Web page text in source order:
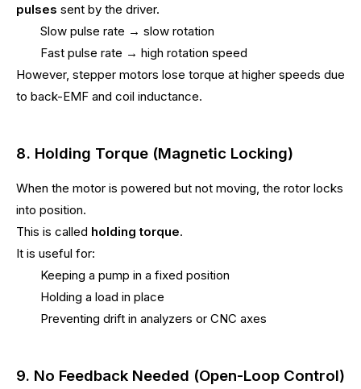
pulses sent by the driver.
Slow pulse rate → slow rotation
Fast pulse rate → high rotation speed
However, stepper motors lose torque at higher speeds due
to back-EMF and coil inductance.
8. Holding Torque (Magnetic Locking)
When the motor is powered but not moving, the rotor locks
into position.
This is called holding torque.
It is useful for:
Keeping a pump in a fixed position
Holding a load in place
Preventing drift in analyzers or CNC axes
9. No Feedback Needed (Open-Loop Control)